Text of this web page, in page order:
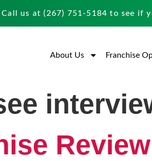
Call us at(267) 751-5184 to see if
About Us Franchise